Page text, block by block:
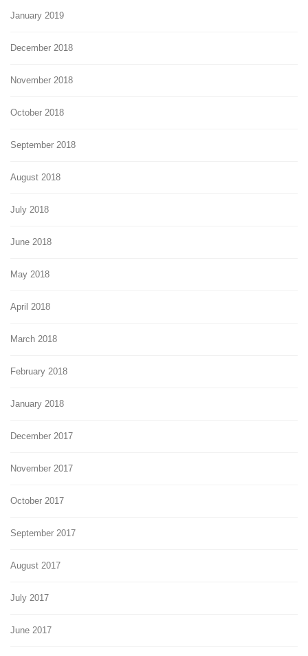
January 2019
December 2018
November 2018
October 2018
September 2018
August 2018
July 2018
June 2018
May 2018
April 2018
March 2018
February 2018
January 2018
December 2017
November 2017
October 2017
September 2017
August 2017
July 2017
June 2017